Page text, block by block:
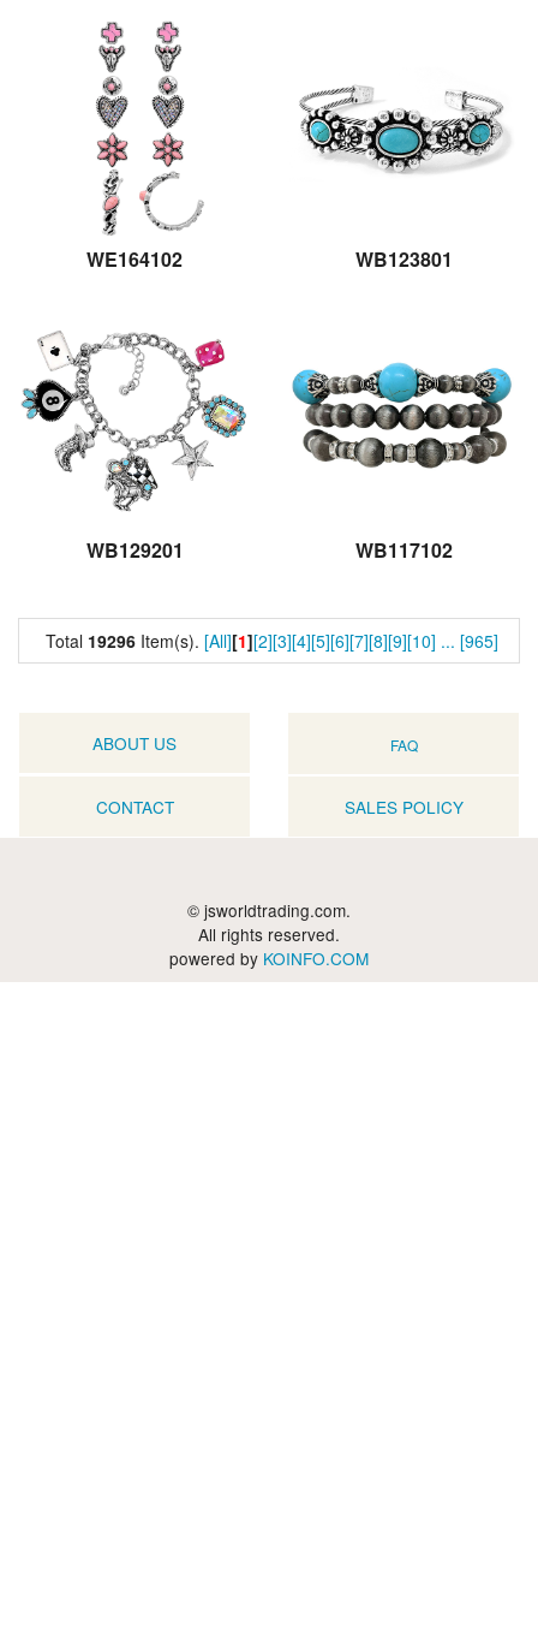
WE164102 WB123801
WB129201 WB117102
Total 19296 Item(s). [All][1][2][3][4][5][6][7][8][9][10] ... [965]
ABOUT US FAQ
CONTACT SALES POLICY
© jsworldtrading.com.
All rights reserved.
powered by KOINFO.COM